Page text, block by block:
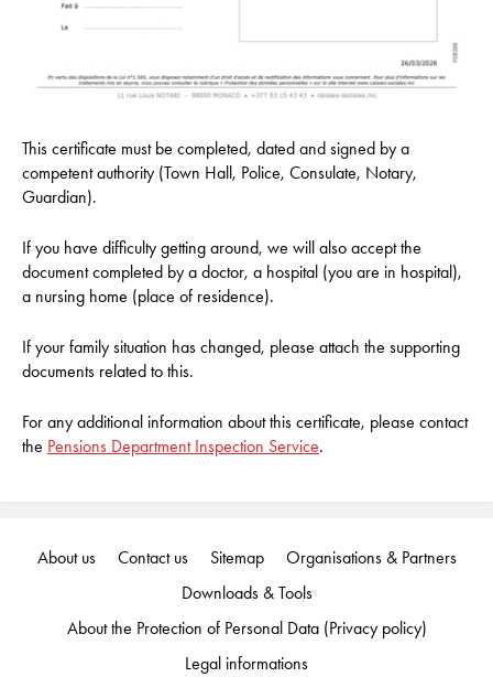
This certificate must be completed, dated and signed by a
competent authority (Town Hall, Police, Consulate, Notary,
Guardian).
If you have difficulty getting around, we will also accept the
document completed by a doctor, a hospital (you are in hospital),
a nursing home (place of residence).
If your family situation has changed, please attach the supporting
documents related to this.
For any additional information about this certificate, please contact
the Pensions Department Inspection Service.
About us Contact us Sitemap
Organisations & Partners
Downloads & Tools
About the Protection of Personal Data (Privacy policy)
Legal informations